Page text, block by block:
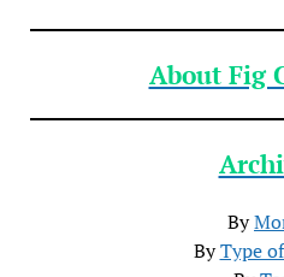
About Fig
By
ByType